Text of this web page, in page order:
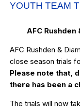
YOUTH TEAM
AFC Rushden
AFC Rushden &
close season trials
Please note that,
there has been a
The trials will now